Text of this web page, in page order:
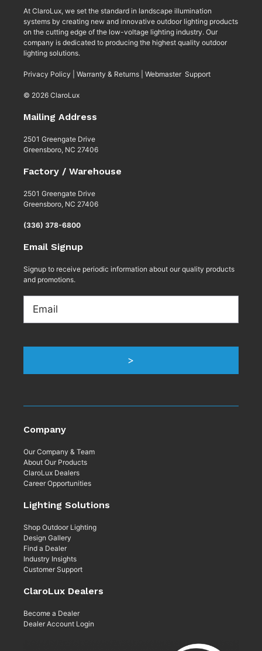
At ClaroLux, we set the standard in landscape illumination
systems by creating new and innovative outdoor lighting products
on the cutting edge of the low-voltage lighting industry. Our
company is dedicated to producing the highest quality outdoor
lighting solutions.
Privacy Policy Warranty & Returns Webmaster Support
© 2026 ClaroLux
Mailing Address
2501 Greengate Drive
Greensboro, NC 27406
Factory / Warehouse
2501 Greengate Drive
Greensboro, NC 27406
(336) 378-6800
Email Signup
Signup to receive periodic information about our quality products
and promotions.
>
Company
Our Company & Team
About Our Products
ClaroLux Dealers
Career Opportunities
Lighting Solutions
Shop Outdoor Lighting
Design Gallery
Find a Dealer
Industry Insights
Customer Support
ClaroLux Dealers
Become a Dealer
Dealer Account Login